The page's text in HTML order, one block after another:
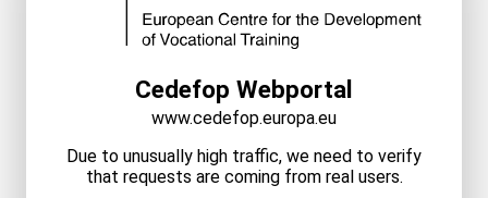
Cedefop Webportal
www.cedefop.europa.eu
Due to unusually high traffic, we need to verify
that requests are coming from real users.